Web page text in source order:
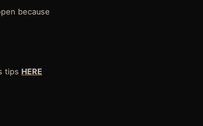
because
tips HERE